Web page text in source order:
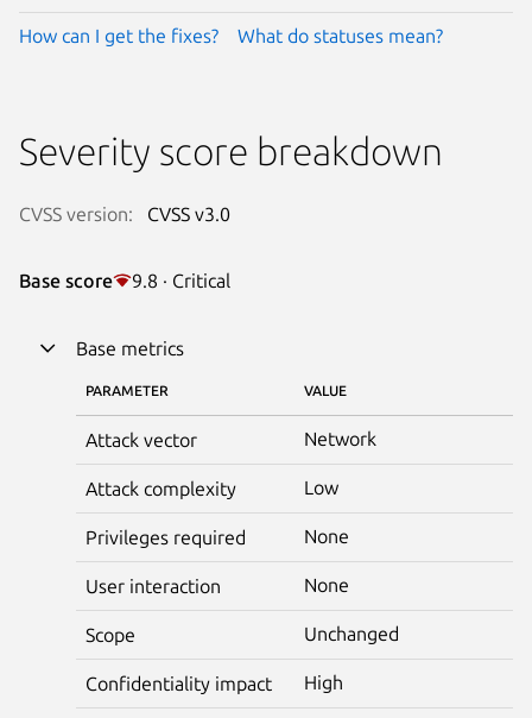
How can I get the fixes? What do statuses mean?
Severity score breakdown
CVSS version: CVSS v3.0
Base score 9.8 · Critical
Base metrics
PARAMETER VALUE
Attack vector Network
Attack complexity Low
Privileges required None
User interaction None
Scope Unchanged
Confidentiality impact High